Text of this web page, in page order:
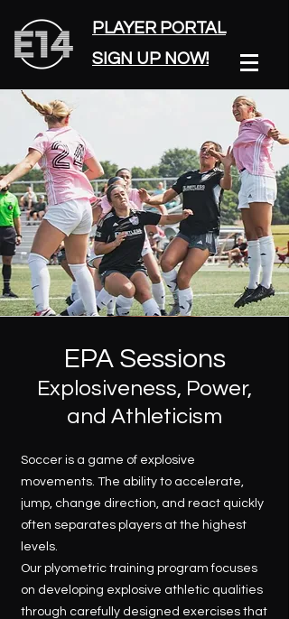
PLAYER PORTAL
SIGN UP NOW!
EPA Sessions
Explosiveness, Power,
and Athleticism
Soccer is a game of explosive
movements. The ability to accelerate,
jump, change direction, and react quickly
often separates players at the highest
levels.
Our plyometric training program focuses
on developing explosive athletic qualities
through carefully designed exercises that